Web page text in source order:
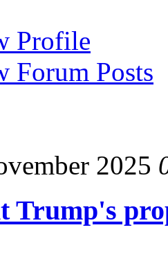
Profile
Forum Posts
2025
Trump's